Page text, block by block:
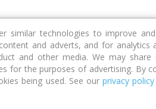
Discover Compare Strategies
similar technologies to improve
and adverts, and for analytics
and other media. We may share
for the purposes of advertising. By
being used. See ourprivacy policy